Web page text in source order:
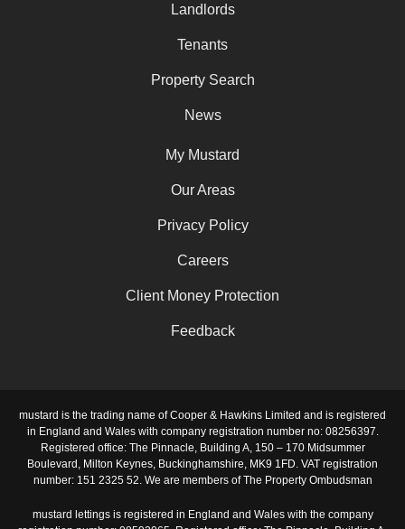
Landlords
Tenants
Property Search
News
My Mustard
Our Areas
Privacy Policy
Careers
Client Money Protection
Feedback
mustard is the trading name of Cooper & Hawkins Limited and is registered
in England and Wales with company registration number no: 08256397.
Registered office: The Pinnacle, Building A, 150 – 170 Midsummer
Boulevard, Milton Keynes, Buckinghamshire, MK9 1FD. VAT registration
number: 151 2325 52. We are members of The Property Ombudsman
mustard lettings is registered in England and Wales with the company